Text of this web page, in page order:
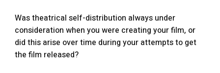
Was theatrical self-distribution always under
consideration when you were creating your film, or
did this arise over time during your attempts to get
the film released?